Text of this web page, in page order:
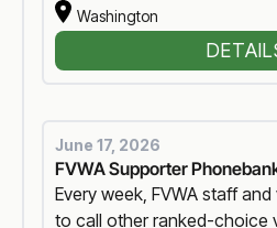
Washington
June 17, 2026
FVWA Supporter
Every week, FVWA staff
to call other ranked-choice